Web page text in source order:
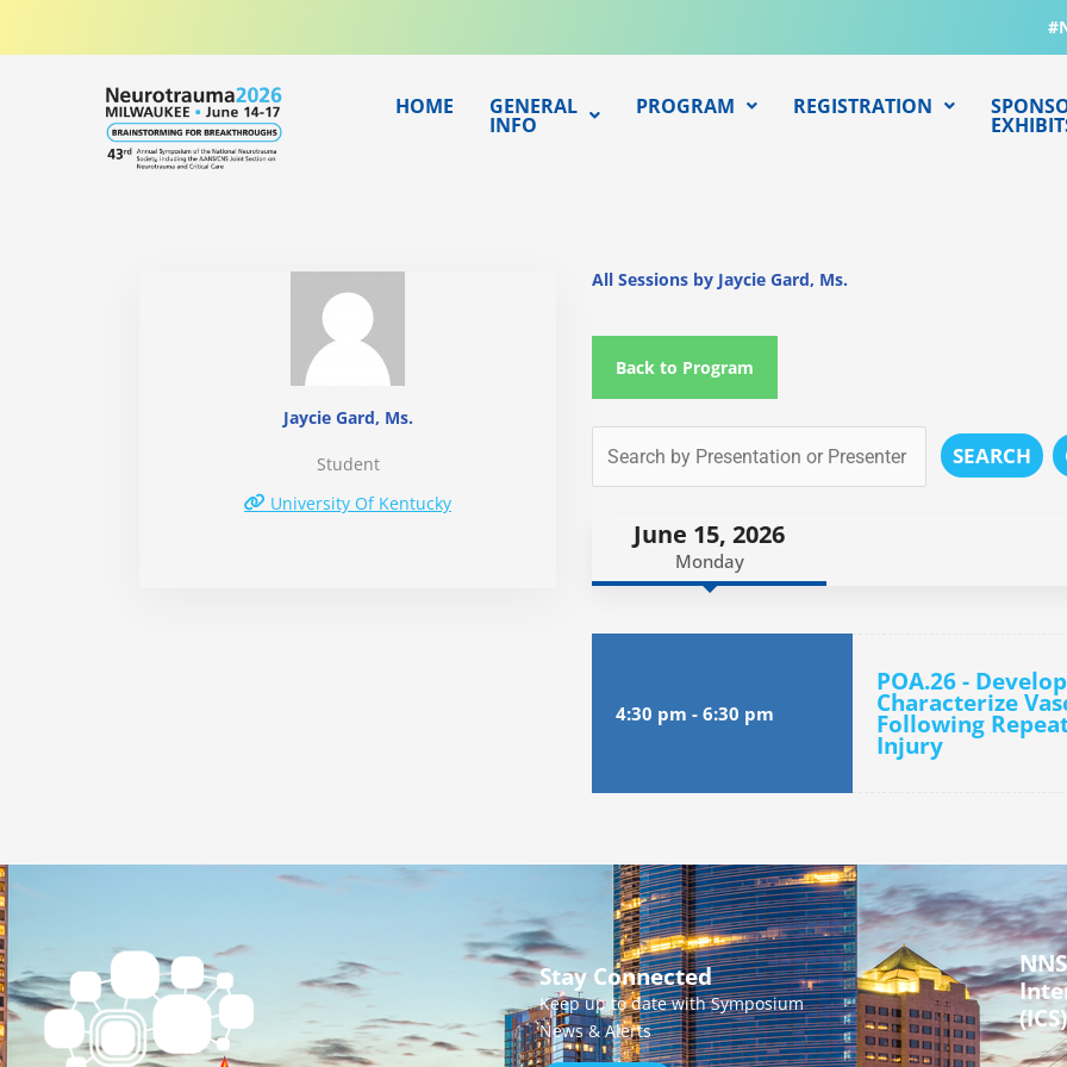
HOME GENERAL
INFO
PROGRAM REGISTRATION
Jaycie Gard, Ms.
Student
University Of Kentucky
All Sessions by Jaycie Gard, Ms.
Back to Program
SEARCH
June 15, 2026
Monday
4:30 pm - 6:30 pm
POA.26 -
Characterize
Following
Injury
Stay Connected
Keep up to date with Symposium
News & Alerts
(ICS)